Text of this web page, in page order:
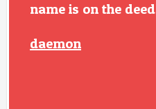
name is on the deed
daemon